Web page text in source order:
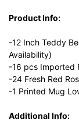
Product Info:
-12 Inch Teddy
Availability)
-16 pcs Imported
-24 Fresh Red
-1 Printed Mug
Additional Info: